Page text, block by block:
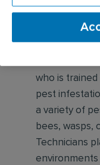
What is a
who is
pest
a variety of
bees, wasps,
Technicians
environments